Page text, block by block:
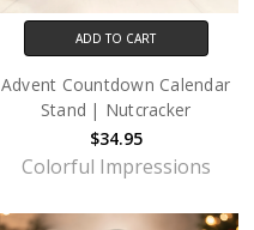
ADD TO CART
Advent Countdown Calendar
Stand | Nutcracker
$34.95
Colorful Impressions